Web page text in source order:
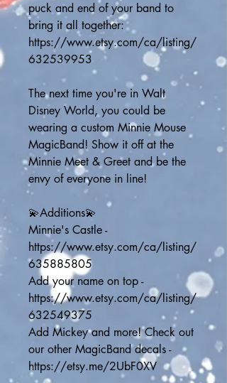
puck and end of your band to
bring it all together:
https://www.etsy.com/ca/listing/
632539953
The next time you're in Walt
Disney World, you could be
wearing a custom Minnie Mouse
MagicBand! Show it off at the
Minnie Meet & Greet and be the
envy of everyone in line!
💫Additions💫
Minnie's Castle -
https://www.etsy.com/ca/listing/
635885805
Add your name on top -
https://www.etsy.com/ca/listing/
632549375
Add Mickey and more! Check out
our other MagicBand decals -
https://etsy.me/2UbF0XV